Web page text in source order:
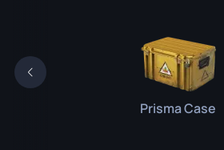
Prisma Case